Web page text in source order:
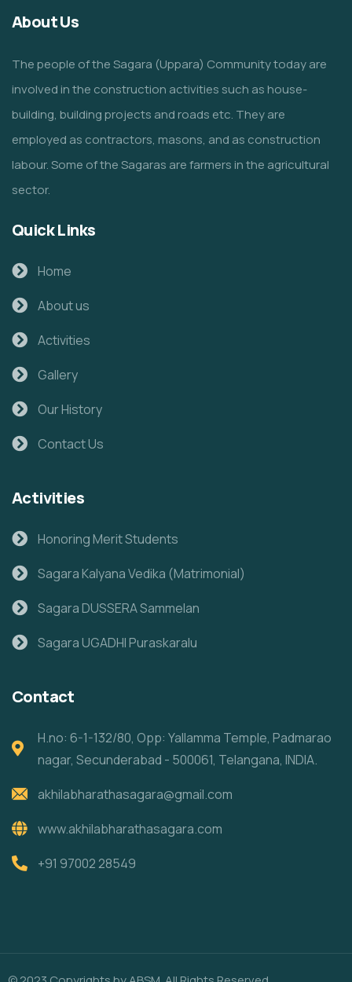
About Us
The people of the Sagara (Uppara) Community today are
involved in the construction activities such as house-
building, building projects and roads etc. They are
employed as contractors, masons, and as construction
labour. Some of the Sagaras are farmers in the agricultural
sector.
Quick Links
Home
About us
Activities
Gallery
Our History
Contact Us
Activities
Honoring Merit Students
Sagara Kalyana Vedika (Matrimonial)
Sagara DUSSERA Sammelan
Sagara UGADHI Puraskaralu
Contact
H.no: 6-1-132/80, Opp: Yallamma Temple, Padmarao
nagar, Secunderabad - 500061, Telangana, INDIA.
akhilabharathasagara@gmail.com
www.akhilabharathasagara.com
+91 97002 28549